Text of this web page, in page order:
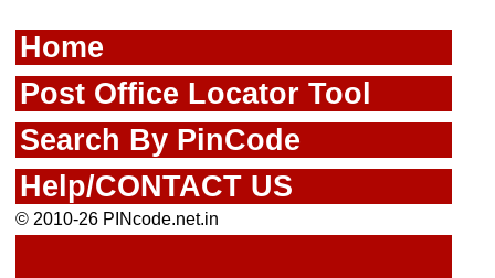
Home
Post Office Locator Tool
Search By PinCode
Help/CONTACT US
© 2010-26 PINcode.net.in